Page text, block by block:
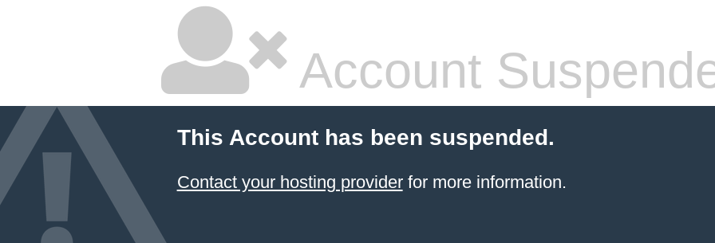
Account
This Account has been suspended.
Contact your hosting providerfor more information.